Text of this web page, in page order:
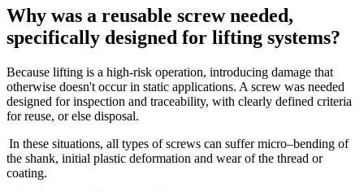
Why was a reusable screw needed,
specifically designed for lifting systems?
Because lifting is a high-risk operation, introducing damage that
otherwise doesn't occur in static applications. A screw was needed
designed for inspection and traceability, with clearly defined criteria
for reuse, or else disposal.
In these situations, all types of screws can suffer micro–bending of
the shank, initial plastic deformation and wear of the thread or
coating.